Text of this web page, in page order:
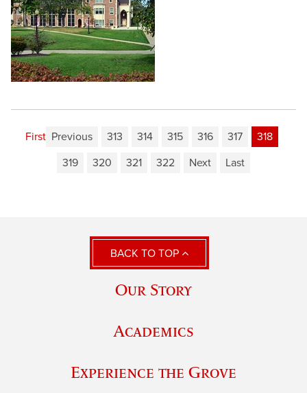
First Previous 313 314 315 316 317
318
319
320 321 322 Next Last
BACK TO TOP
Our Story
Academics
Experience the Grove